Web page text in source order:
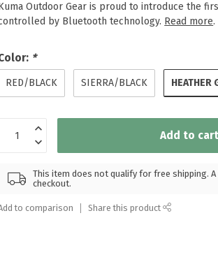
Outdoor Gear is proud to introduce the
by Bluetooth technology. Read more.
*
RED/BLACK SIERRA/BLACK HEATHER
Add to cart
This item does not qualify for free shipping.
checkout.
to comparison Share this product